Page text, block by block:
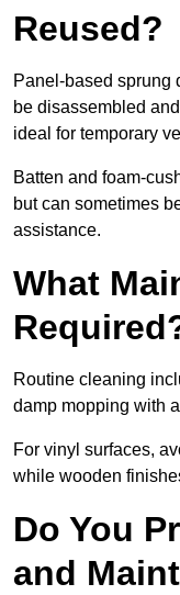
Reused?
Panel-based sprung
be disassembled
ideal for temporary
Batten and foam-
but can sometimes
assistance.
What
Routine cleaning
damp mopping with
For vinyl surfaces,
while wooden
Do You
and